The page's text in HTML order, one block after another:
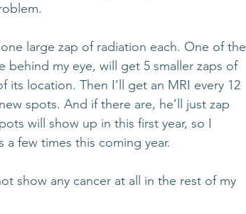
large zap of radiation each. One of the
my eye, will get 5 smaller zaps of
location. Then I’ll get an MRI every 12
spots. And if there are, he’ll just zap
will show up in this first year, so I
a few times this coming year.
show any cancer at all in the rest of my